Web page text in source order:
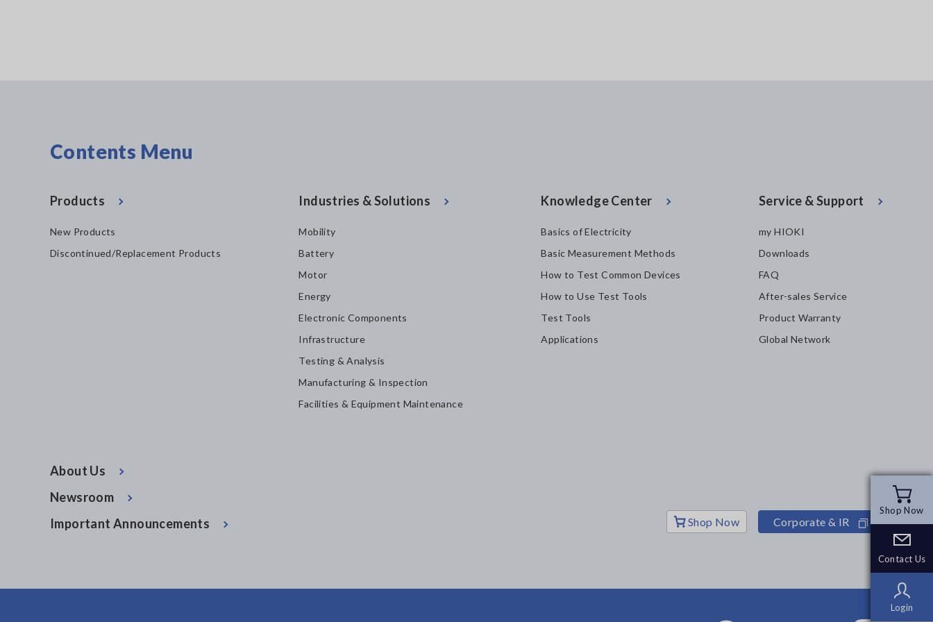
Shop Now
Contact Us
Login
Shop Now
Contact Us
Login
Contents Menu
Products
New Products
Discontinued/Replacement Products
Industries & Solutions
Mobility
Battery
Motor
Energy
Electronic Components
Infrastructure
Testing & Analysis
Manufacturing & Inspection
Facilities & Equipment Maintenance
Knowledge Center
Basics of Electricity
Basic Measurement Methods
How to Test Common Devices
How to Use Test Tools
Test Tools
Applications
Service & Support
my HIOKI
Downloads
FAQ
After-sales Service
Product Warranty
Global Network
About Us
Newsroom
Important Announcements
Shop Now Corporate & IR